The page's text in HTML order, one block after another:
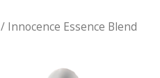
/ Innocence Essence Blend